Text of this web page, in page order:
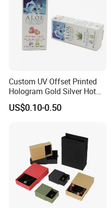
Custom UV Offset Printed
Hologram Gold Silver Hot
Foil Stamping Corrugated
Cardboard Perfumes
Boxes with Paper Insert and
PVC Window
US$0.10-0.50